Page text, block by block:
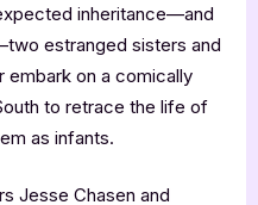
inheritance—and
estranged sisters and
on a comically
to retrace the life of
as infants.
Jesse Chasen and